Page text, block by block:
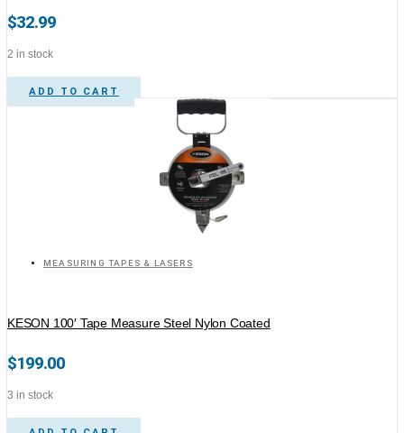
$32.99
2 in stock
ADD TO CART
MEASURING TAPES & LASERS
KESON 100′ Tape Measure Steel Nylon Coated
$199.00
3 in stock